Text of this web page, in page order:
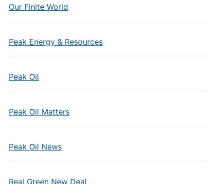
Our Finite World
Peak Energy & Resources
Peak Oil
Peak Oil Matters
Peak Oil News
Real Green New Deal